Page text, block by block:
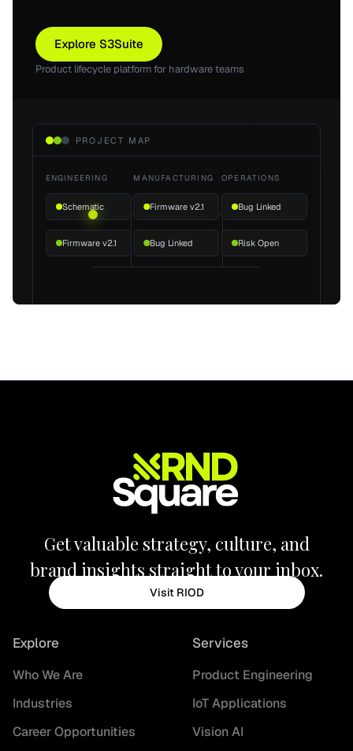
Explore S3Suite
Product lifecycle platform for hardware teams
PROJECT MAP
ENGINEERING
Schematic
Firmware v2.1
MANUFACTURING
Firmware v2.1
Bug Linked
OPERATIONS
Bug Linked
Risk Open
Get valuable strategy, culture, and
brand insights straight to your inbox.
Visit RIOD
Explore
Who We Are
Industries
Career Opportunities
Services
Product Engineering
IoT Applications
Vision AI